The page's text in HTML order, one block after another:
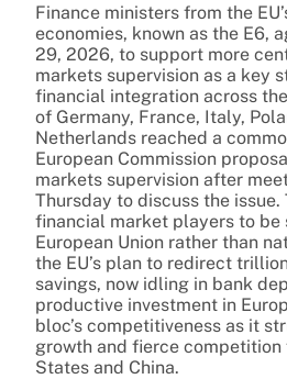
Finance ministers from the
economies, known as the E6,
29, 2026, to support more
markets supervision as a key
financial integration across
of Germany, France, Italy,
Netherlands reached a
European Commission
markets supervision after
Thursday to discuss the issue.
financial market players to be
European Union rather than
the EU’s plan to redirect
savings, now idling in bank
productive investment in
bloc’s competitiveness as it
growth and fierce competition
States and China.